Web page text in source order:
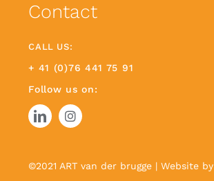
Contact
CALL US:
+ 41 (0)76 441 75 91
Follow us on:
©2021 ART van der brugge | Website by